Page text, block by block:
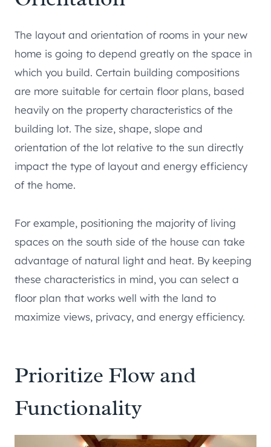
The layout and orientation of rooms in your new
home is going to depend greatly on the space in
which you build. Certain building compositions
are more suitable for certain floor plans, based
heavily on the property characteristics of the
building lot. The size, shape, slope and
orientation of the lot relative to the sun directly
impact the type of layout and energy efficiency
of the home.
For example, positioning the majority of living
spaces on the south side of the house can take
advantage of natural light and heat. By keeping
these characteristics in mind, you can select a
floor plan that works well with the land to
maximize views, privacy, and energy efficiency.
Prioritize Flow and
Functionality